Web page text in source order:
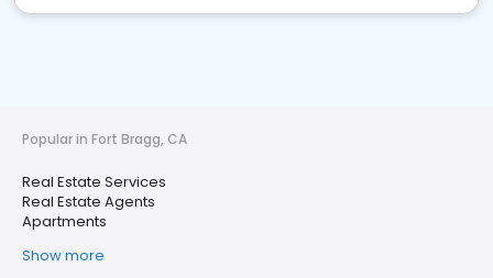
Popular in Fort Bragg, CA
Real Estate Services
Real Estate Agents
Apartments
Show more